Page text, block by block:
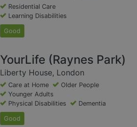
Residential Care
Learning Disabilities
Good
YourLife (Raynes Park)
Liberty House, London
Care at Home
Older People
Younger Adults
Physical Disabilities
Dementia
Good